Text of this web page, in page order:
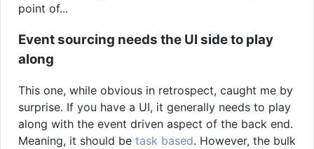
point of...
Event sourcing needs the UI side to play
along
This one, while obvious in retrospect, caught me by
surprise. If you have a UI, it generally needs to play
along with the event driven aspect of the back end.
Meaning, it should be task based. However, the bulk